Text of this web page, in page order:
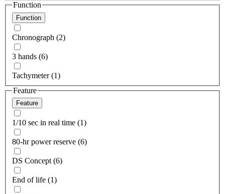
Function
Function
Chronograph (2)
3 hands (6)
Tachymeter (1)
Feature
Feature
1/10 sec in real time (1)
80-hr power reserve (6)
DS Concept (6)
End of life (1)